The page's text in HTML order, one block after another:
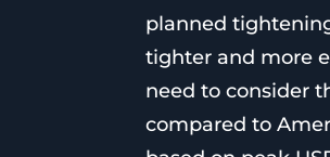
planned
tighter and more
need to consider
compared to